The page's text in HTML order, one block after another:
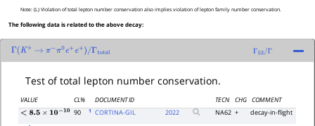
Note:(L) Violation of total lepton number conservation also implies violation of lepton family number conservation.
The following data is related to the above decay:
Γ K+ → π− π0e+ e+ ) /Γtotal Γ 53/Γ
Test of total lepton number conservation.
VALUE CL% DOCUMENT ID TECN CHG COMMENT
<8.5×10−10 90 1 CORTINA-GIL 2022 NA62 + decay-in-flight